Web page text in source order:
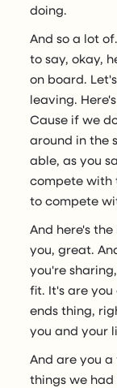
doing.
And so a lot
to say, okay,
on board.
leaving.
Cause if we
around in the
able, as you
compete with
to compete
And here's
you, great.
you're
fit. It's are
ends thing,
you and your
And are you a
things we